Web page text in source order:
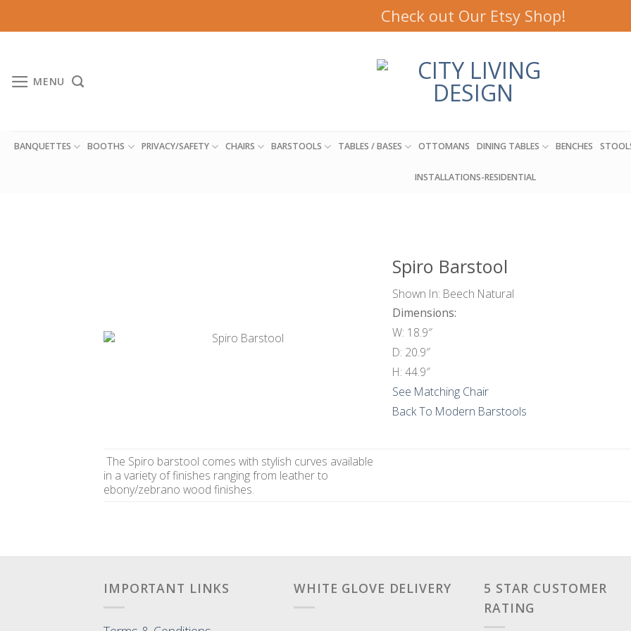
to
Check out Our Etsy Shop!
MENU
BANQUETTES BOOTHS PRIVACY/SAFETY CHAIRS BARSTOOLS TABLES / BASES OTTOMANS DINING TABLES BENCHES
INSTALLATIONS-RESIDENTIAL
Spiro Barstool
Shown In: Beech Natural
Dimensions:
W: 18.9″
D: 20.9″
H: 44.9″
See Matching Chair
Back To Modern Barstools
The Spiro barstool comes with stylish curves available
in a variety of finishes ranging from leather to
ebony/zebrano wood finishes.
IMPORTANT LINKS WHITE GLOVE DELIVERY
5 STAR CUSTOMER
RATING